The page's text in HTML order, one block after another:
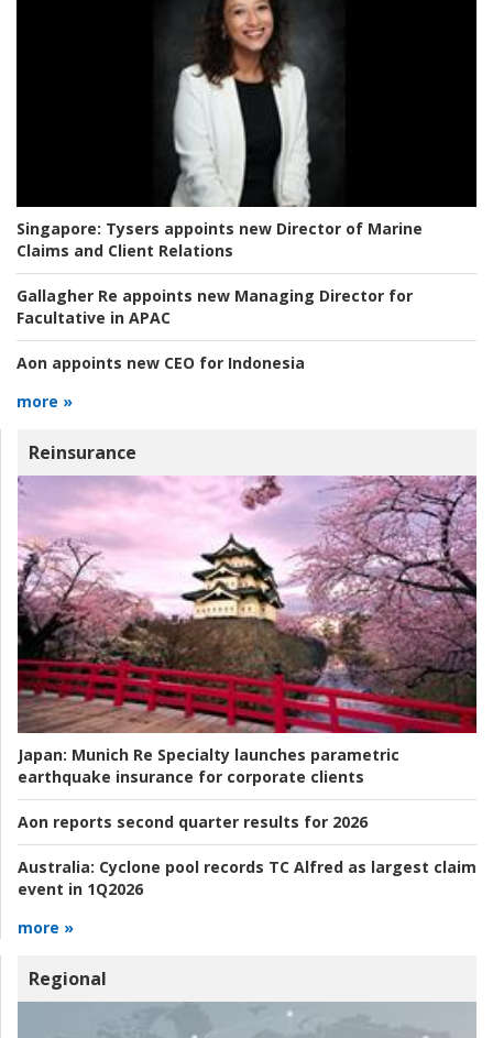
Singapore: Tysers appoints new Director of Marine
Claims and Client Relations
Gallagher Re appoints new Managing Director for
Facultative in APAC
Aon appoints new CEO for Indonesia
more »
Reinsurance
Japan: Munich Re Specialty launches parametric
earthquake insurance for corporate clients
Aon reports second quarter results for 2026
Australia: Cyclone pool records TC Alfred as largest claim
event in 1Q2026
more »
Regional